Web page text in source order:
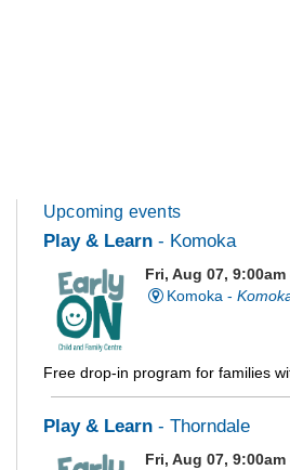
Upcoming events
Play & Learn - Komoka
Fri, Aug 07, 9:00am
Komoka -
Free drop-in program for families
Play & Learn - Thorndale
Fri, Aug 07, 9:00am